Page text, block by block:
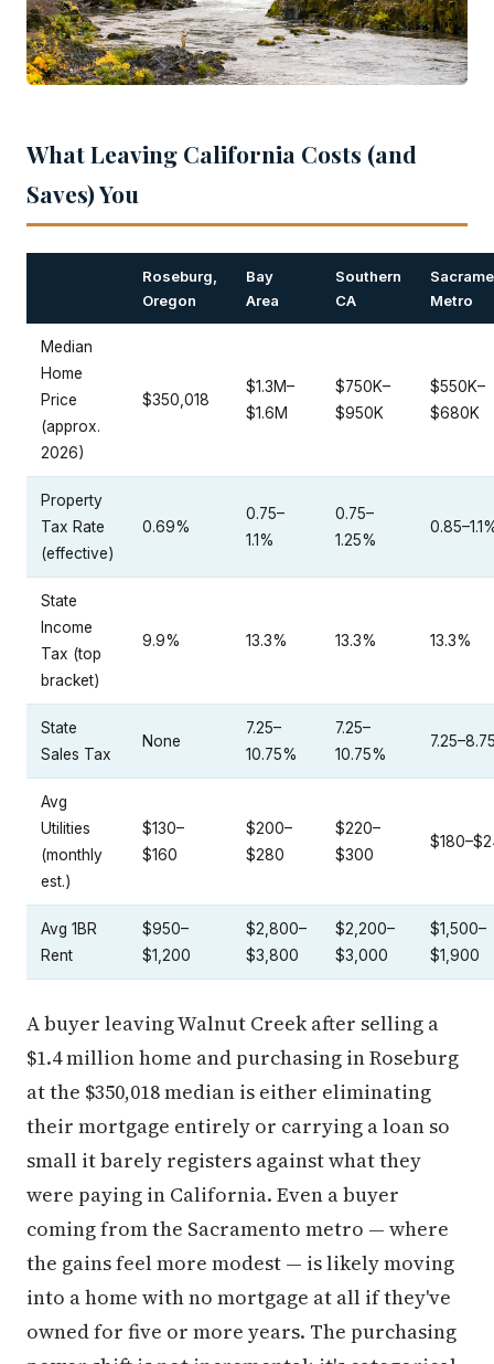
What Leaving California Costs (and
Saves) You
Roseburg,
Oregon
Bay
Area
Southern
CA
Metro
Median
Home
Price
(approx.
2026)
$350,018
$1.3M–
$1.6M
$750K–
$950K
$550K–
$680K
Property
Tax Rate
(effective)
0.69%
0.75–
1.1%
0.75–
1.25%
State
Income
Tax (top
bracket)
9.9% 13.3% 13.3% 13.3%
State
Sales Tax
None
7.25–
10.75%
7.25–
10.75%
Avg
Utilities
(monthly
est.)
$130–
$160
$200–
$280
$220–
$300
Avg 1BR
Rent
$950–
$1,200
$2,800–
$3,800
$2,200–
$3,000
$1,500–
$1,900
A buyer leaving Walnut Creek after selling a
$1.4 million home and purchasing in Roseburg
at the $350,018 median is either eliminating
their mortgage entirely or carrying a loan so
small it barely registers against what they
were paying in California. Even a buyer
coming from the Sacramento metro — where
the gains feel more modest — is likely moving
into a home with no mortgage at all if they've
owned for five or more years. The purchasing